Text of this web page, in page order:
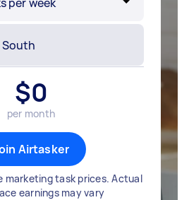
$0
per month
Airtasker
marketing task prices. Actual
earnings may vary